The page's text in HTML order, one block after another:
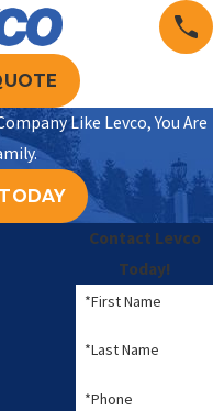
Like Levco, You Are
Contact Levco
Today!
*First Name
*Last Name
*Phone